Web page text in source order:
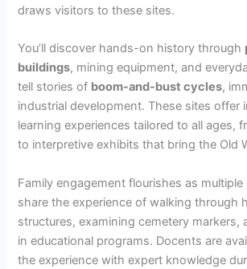
draws visitors to these sites.
You’ll discover hands-on history through
buildings, mining equipment, and
tell stories of boom-and-bust cycles,
industrial development. These sites offer
learning experiences tailored to all ages,
to interpretive exhibits that bring the Old
Family engagement flourishes as
share the experience of walking through
structures, examining cemetery markers,
in educational programs. Docents are
the experience with expert knowledge